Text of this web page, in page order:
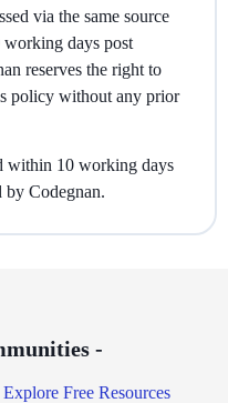
via the same source
days post
reserves the right to
policy without any prior
within 10 working days
by Codegnan.
-
Free Resources